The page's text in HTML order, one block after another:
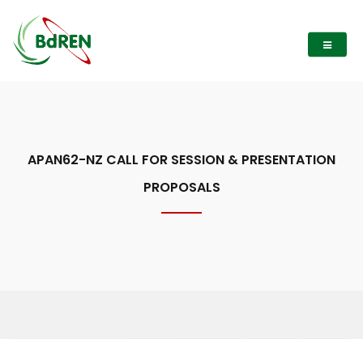
APAN62-NZ CALL FOR SESSION & PRESENTATION
PROPOSALS